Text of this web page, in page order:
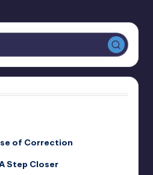
of Correction
Step Closer